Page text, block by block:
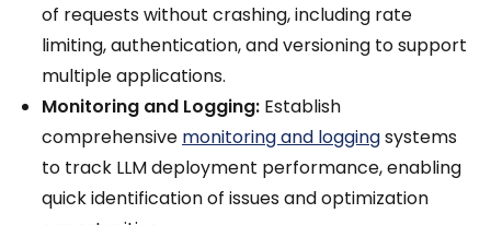
of requests without crashing, including rate
limiting, authentication, and versioning to support
multiple applications.
Monitoring and Logging: Establish
comprehensive monitoring and loggingsystems
to track LLM deployment performance, enabling
quick identification of issues and optimization